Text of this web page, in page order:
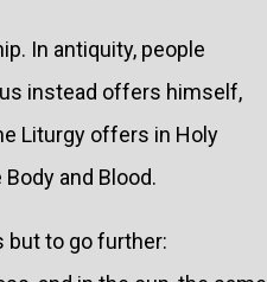
In antiquity, people
instead offers himself,
Liturgy offers in Holy
and Blood.
but to go further: